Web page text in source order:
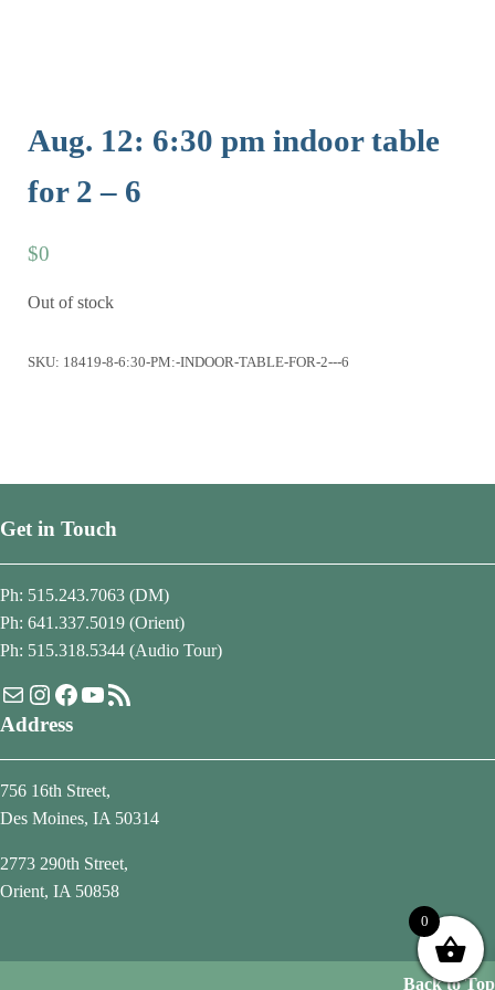
Aug. 12: 6:30 pm indoor table
for 2 – 6
$0
Out of stock
SKU: 18419-8-6:30-PM:-INDOOR-TABLE-FOR-2---6
Get in Touch
Ph: 515.243.7063 (DM)
Ph: 641.337.5019 (Orient)
Ph: 515.318.5344 (Audio Tour)
MailInstagram
Facebook
YouTube
RSS Feed
Address
756 16th Street,
Des Moines, IA 50314
2773 290th Street,
Orient, IA 50858
Back to Top
0